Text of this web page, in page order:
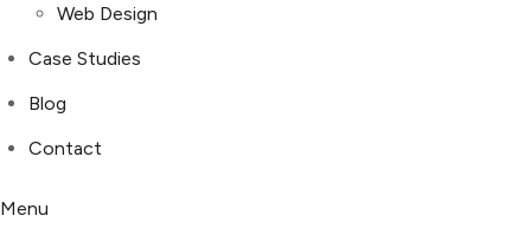
Web Design
Case Studies
Blog
Contact
Menu